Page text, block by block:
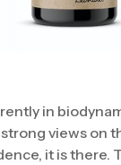
in
views on
it is there.